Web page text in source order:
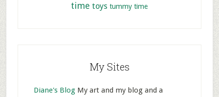
time toys tummy time
My Sites
Diane's BlogMy art and my blog and a